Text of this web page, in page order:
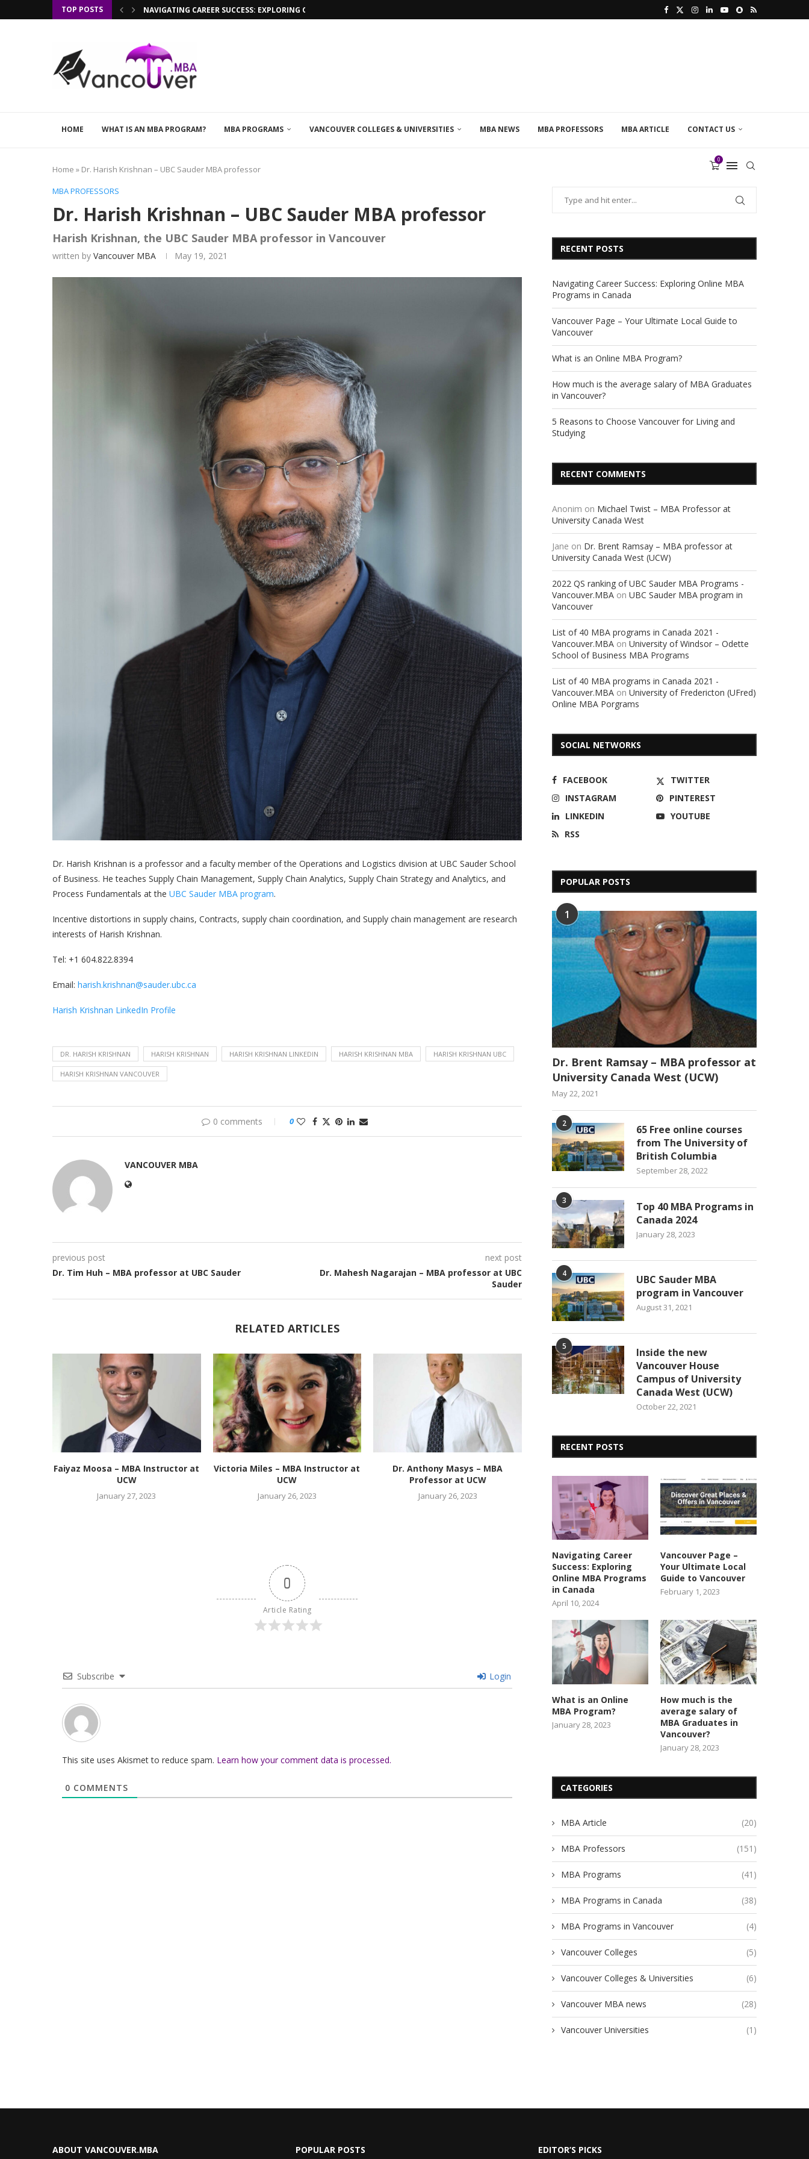
TOP POSTS NAVIGATING CAREER SUCCESS: EXPLORING ONLINE MBA PROGRAMS IN...
HOME WHAT IS AN MBA PROGRAM? MBA PROGRAMS VANCOUVER COLLEGES & UNIVERSITIES MBA NEWS MBA PROFESSORS MBA ARTICLE CONTACT US
0
Home » Dr. Harish Krishnan – UBC Sauder MBA professor
MBA PROFESSORS
Dr. Harish Krishnan – UBC Sauder MBA professor
Harish Krishnan, the UBC Sauder MBA professor in Vancouver
written by Vancouver MBA May 19, 2021
Dr. Harish Krishnan is a professor and a faculty member of the Operations and Logistics division at UBC Sauder School
of Business. He teaches Supply Chain Management, Supply Chain Analytics, Supply Chain Strategy and Analytics, and
Process Fundamentals at the UBC Sauder MBA program.
Incentive distortions in supply chains, Contracts, supply chain coordination, and Supply chain management are research
interests of Harish Krishnan.
Tel: +1 604.822.8394
Email: harish.krishnan@sauder.ubc.ca
Harish Krishnan LinkedIn Profile
DR. HARISH KRISHNAN HARISH KRISHNAN HARISH KRISHNAN LINKEDIN HARISH KRISHNAN MBA HARISH KRISHNAN UBC
HARISH KRISHNAN VANCOUVER
0 comments 0
VANCOUVER MBA
previous post
Dr. Tim Huh – MBA professor at UBC Sauder
next post
Dr. Mahesh Nagarajan – MBA professor at UBC
Sauder
RELATED ARTICLES
Faiyaz Moosa – MBA Instructor at
UCW
January 27, 2023
Victoria Miles – MBA Instructor at
UCW
January 26, 2023
Dr. Anthony Masys – MBA
Professor at UCW
January 26, 2023
0
Article Rating
Subscribe Login
This site uses Akismet to reduce spam. Learn how your comment data is processed.
0 COMMENTS
RECENT POSTS
Navigating Career Success: Exploring Online MBA
Programs in Canada
Vancouver Page – Your Ultimate Local Guide to
Vancouver
What is an Online MBA Program?
How much is the average salary of MBA Graduates
in Vancouver?
5 Reasons to Choose Vancouver for Living and
Studying
RECENT COMMENTS
Anonim on Michael Twist – MBA Professor at
University Canada West
Jane on Dr. Brent Ramsay – MBA professor at
University Canada West (UCW)
2022 QS ranking of UBC Sauder MBA Programs -
Vancouver.MBA on UBC Sauder MBA program in
Vancouver
List of 40 MBA programs in Canada 2021 -
Vancouver.MBA on University of Windsor – Odette
School of Business MBA Programs
List of 40 MBA programs in Canada 2021 -
Vancouver.MBA on University of Fredericton (UFred)
Online MBA Porgrams
SOCIAL NETWORKS
FACEBOOK
TWITTER
INSTAGRAM
PINTEREST
LINKEDIN
YOUTUBE
RSS
POPULAR POSTS
1
Dr. Brent Ramsay – MBA professor at
University Canada West (UCW)
May 22, 2021
2
65 Free online courses
from The University of
British Columbia
September 28, 2022
3
Top 40 MBA Programs in
Canada 2024
January 28, 2023
4
UBC Sauder MBA
program in Vancouver
August 31, 2021
5
Inside the new
Vancouver House
Campus of University
Canada West (UCW)
October 22, 2021
RECENT POSTS
Navigating Career
Success: Exploring
Online MBA Programs
in Canada
April 10, 2024
Vancouver Page –
Your Ultimate Local
Guide to Vancouver
February 1, 2023
What is an Online
MBA Program?
January 28, 2023
How much is the
average salary of
MBA Graduates in
Vancouver?
January 28, 2023
CATEGORIES
MBA Article (20)
MBA Professors (151)
MBA Programs (41)
MBA Programs in Canada (38)
MBA Programs in Vancouver (4)
Vancouver Colleges (5)
Vancouver Colleges & Universities (6)
Vancouver MBA news (28)
Vancouver Universities (1)
ABOUT VANCOUVER.MBA POPULAR POSTS EDITOR’S PICKS